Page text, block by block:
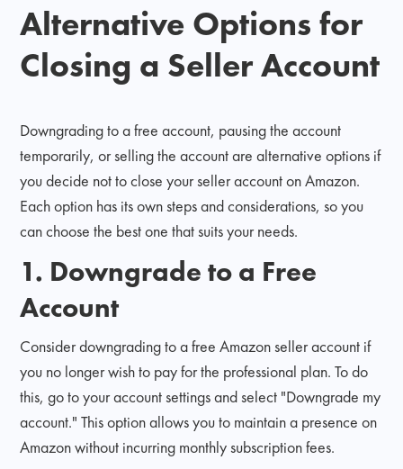
Alternative Options for
Closing a Seller Account
Downgrading to a free account, pausing the account
temporarily, or selling the account are alternative options if
you decide not to close your seller account on Amazon.
Each option has its own steps and considerations, so you
can choose the best one that suits your needs.
1. Downgrade to a Free
Account
Consider downgrading to a free Amazon seller account if
you no longer wish to pay for the professional plan. To do
this, go to your account settings and select "Downgrade my
account." This option allows you to maintain a presence on
Amazon without incurring monthly subscription fees.